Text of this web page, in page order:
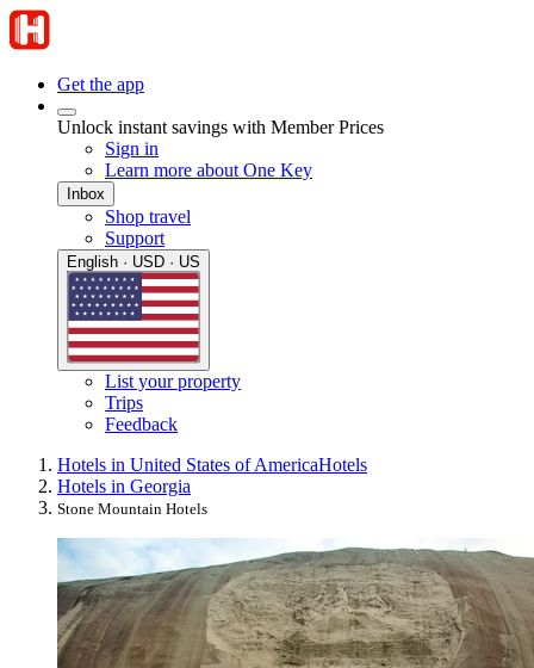
Get the app
Unlock instant savings with Member Prices
Sign in
Learn more about One Key
Inbox
Shop travel
Support
English · USD · US
List your property
Trips
Feedback
Hotels in United States of AmericaHotels
Hotels in Georgia
Stone Mountain Hotels